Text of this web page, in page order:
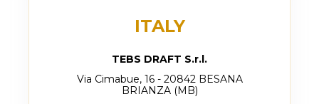
ITALY
TEBS DRAFT S.r.l.
Via Cimabue, 16 - 20842 BESANA
BRIANZA (MB)